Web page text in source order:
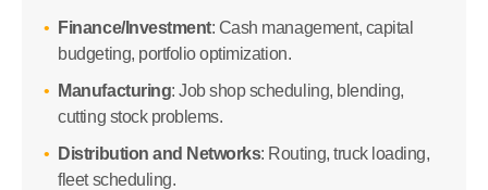
Finance/Investment: Cash management, capital
budgeting, portfolio optimization.
Manufacturing: Job shop scheduling, blending,
cutting stock problems.
Distribution and Networks: Routing, truck loading,
fleet scheduling.